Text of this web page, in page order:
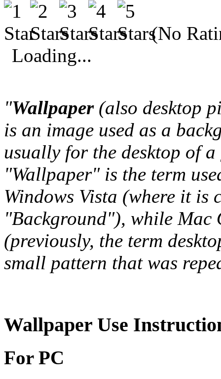
(No
Loading...
"Wallpaper(also desktop
is an image used as a
usually for the desktop of
"Wallpaper" is the term
Windows Vista (where it is
"Background"), while
(previously, the term
small pattern that was
Wallpaper Use
For PC